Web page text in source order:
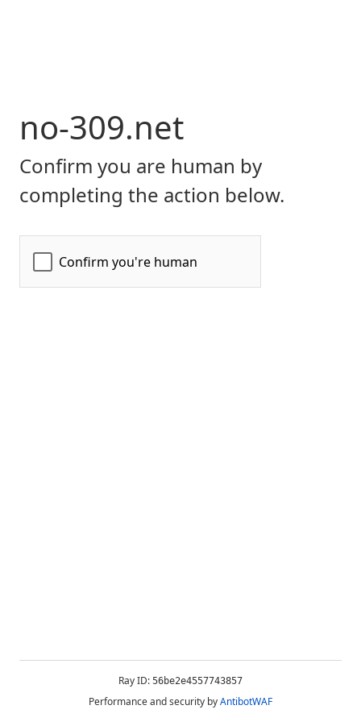
no-309.net
Confirm you are human by
completing the action below.
Ray ID: 56be2e4557743857
Performance and security byAntibotWAF